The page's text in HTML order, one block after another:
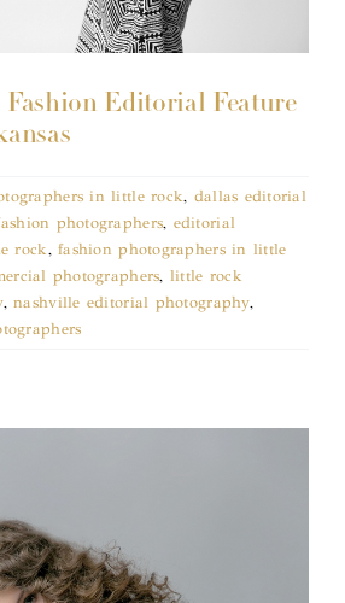
Editorial Feature
in little rock, dallas editorial
photographers, editorial
rock,fashion photographers in little
photographers, little rock
,nashville editorial photography,